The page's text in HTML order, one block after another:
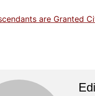
are Granted